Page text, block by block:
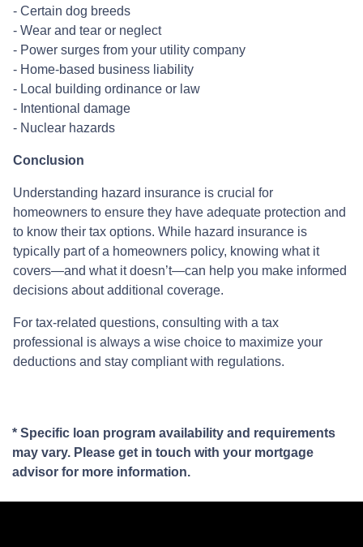
- Certain dog breeds
- Wear and tear or neglect
- Power surges from your utility company
- Home-based business liability
- Local building ordinance or law
- Intentional damage
- Nuclear hazards
Conclusion
Understanding hazard insurance is crucial for
homeowners to ensure they have adequate protection and
to know their tax options. While hazard insurance is
typically part of a homeowners policy, knowing what it
covers—and what it doesn’t—can help you make informed
decisions about additional coverage.
For tax-related questions, consulting with a tax
professional is always a wise choice to maximize your
deductions and stay compliant with regulations.
* Specific loan program availability and requirements
may vary. Please get in touch with your mortgage
advisor for more information.